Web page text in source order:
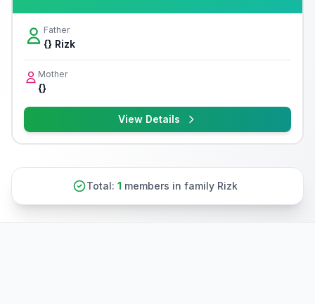
Father
{} Rizk
Mother
{}
View Details
Total: 1 members in family Rizk